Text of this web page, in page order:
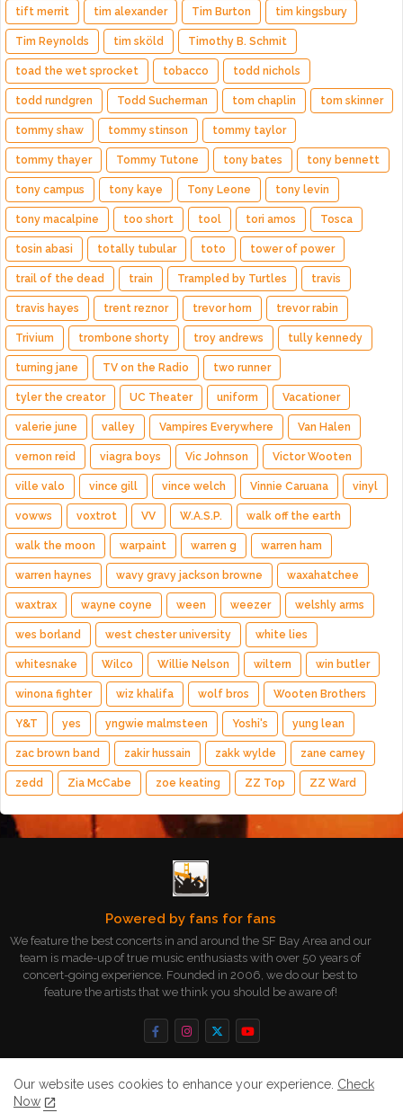
tift merrit tim alexander Tim Burton tim kingsbury
Tim Reynolds tim sköld Timothy B. Schmit
toad the wet sprocket tobacco todd nichols
todd rundgren Todd Sucherman tom chaplin tom skinner
tommy shaw tommy stinson tommy taylor
tommy thayer Tommy Tutone tony bates tony bennett
tony campus tony kaye Tony Leone tony levin
tony macalpine too short tool tori amos Tosca
tosin abasi totally tubular toto tower of power
trail of the dead train Trampled by Turtles travis
travis hayes trent reznor trevor horn trevor rabin
Trivium trombone shorty troy andrews tully kennedy
turning jane TV on the Radio two runner
tyler the creator UC Theater uniform Vacationer
valerie june valley Vampires Everywhere Van Halen
vernon reid viagra boys Vic Johnson Victor Wooten
ville valo vince gill vince welch Vinnie Caruana vinyl
vowws voxtrot VV W.A.S.P. walk off the earth
walk the moon warpaint warren g warren ham
warren haynes wavy gravy jackson browne waxahatchee
waxtrax wayne coyne ween weezer welshly arms
wes borland west chester university white lies
whitesnake Wilco Willie Nelson wiltern win butler
winona fighter wiz khalifa wolf bros Wooten Brothers
Y&T yes yngwie malmsteen Yoshi's yung lean
zac brown band zakir hussain zakk wylde zane carney
zedd Zia McCabe zoe keating ZZ Top ZZ Ward
Powered by fans for fans
We feature the best concerts in and around the SF Bay Area and our
team is made-up of true music enthusiasts with over 50 years of
concert-going experience. Founded in 2006, we do our best to
feature the artists that we think you should be aware of!
Our website uses cookies to enhance your experience. Check
Now